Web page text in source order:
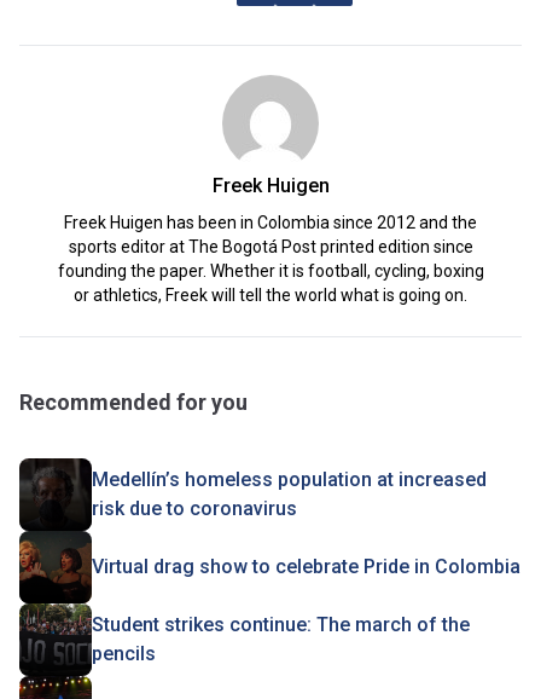
Freek Huigen
Freek Huigen has been in Colombia since 2012 and the
sports editor at The Bogotá Post printed edition since
founding the paper. Whether it is football, cycling, boxing
or athletics, Freek will tell the world what is going on.
Recommended for you
Medellín’s homeless population at increased
risk due to coronavirus
Virtual drag show to celebrate Pride in Colombia
Student strikes continue: The march of the
pencils